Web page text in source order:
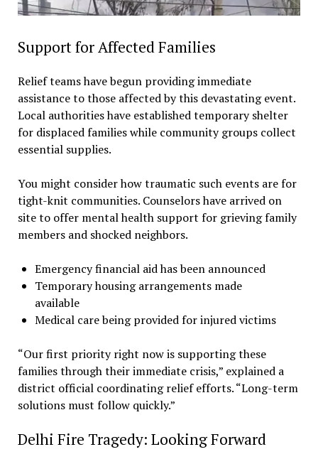
Support for Affected Families
Relief teams have begun providing immediate
assistance to those affected by this devastating event.
Local authorities have established temporary shelter
for displaced families while community groups collect
essential supplies.
You might consider how traumatic such events are for
tight-knit communities. Counselors have arrived on
site to offer mental health support for grieving family
members and shocked neighbors.
Emergency financial aid has been announced
Temporary housing arrangements made
available
Medical care being provided for injured victims
“Our first priority right now is supporting these
families through their immediate crisis,” explained a
district official coordinating relief efforts. “Long-term
solutions must follow quickly.”
Delhi Fire Tragedy: Looking Forward